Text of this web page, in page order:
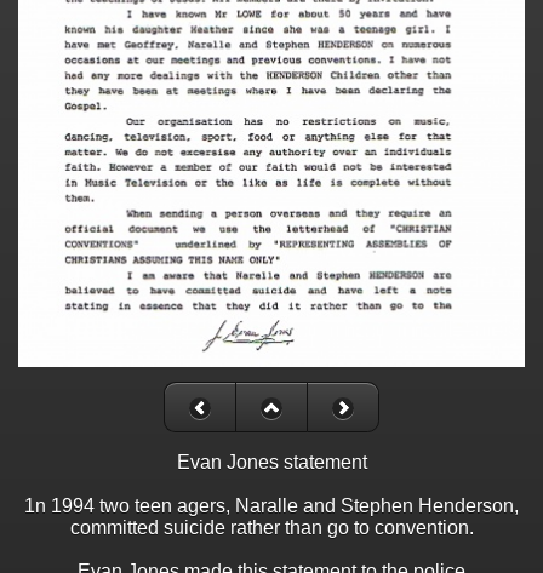
Evan Jones statement
1n 1994 two teen agers, Naralle and Stephen Henderson,
committed suicide rather than go to convention.